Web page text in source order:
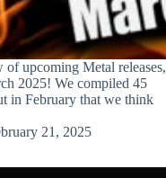
upcoming Metal releases,
2025! We compiled 45
in February that we think
21, 2025